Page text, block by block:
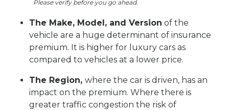
Please verify before you go ahead.
The Make, Model, and Version of the
vehicle are a huge determinant of insurance
premium. It is higher for luxury cars as
compared to vehicles at a lower price.
The Region, where the car is driven, has an
impact on the premium. Where there is
greater traffic congestion the risk of